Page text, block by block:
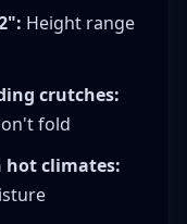
Height range
crutches:
fold
hot climates: